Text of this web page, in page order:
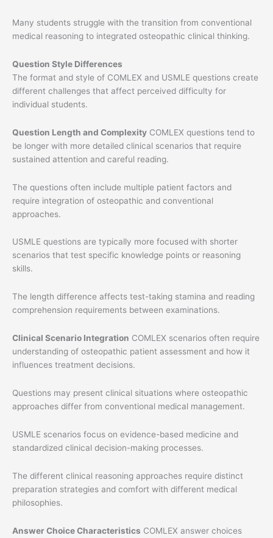
Many students struggle with the transition from conventional
medical reasoning to integrated osteopathic clinical thinking.
Question Style Differences
The format and style of COMLEX and USMLE questions create
different challenges that affect perceived difficulty for
individual students.
Question Length and Complexity COMLEX questions tend to
be longer with more detailed clinical scenarios that require
sustained attention and careful reading.
The questions often include multiple patient factors and
require integration of osteopathic and conventional
approaches.
USMLE questions are typically more focused with shorter
scenarios that test specific knowledge points or reasoning
skills.
The length difference affects test-taking stamina and reading
comprehension requirements between examinations.
Clinical Scenario Integration COMLEX scenarios often require
understanding of osteopathic patient assessment and how it
influences treatment decisions.
Questions may present clinical situations where osteopathic
approaches differ from conventional medical management.
USMLE scenarios focus on evidence-based medicine and
standardized clinical decision-making processes.
The different clinical reasoning approaches require distinct
preparation strategies and comfort with different medical
philosophies.
Answer Choice Characteristics COMLEX answer choices